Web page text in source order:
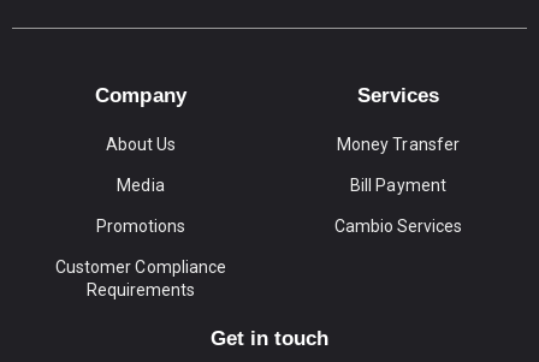
Company
About Us
Media
Promotions
Customer Compliance
Requirements
Services
Money Transfer
Bill Payment
Cambio Services
Get in touch